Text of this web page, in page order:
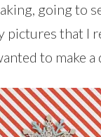
going to
pictures that I
to make